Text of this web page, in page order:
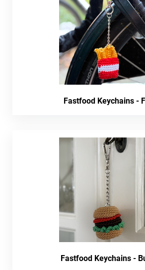
Fastfood Keychains -
Fastfood Keychains -